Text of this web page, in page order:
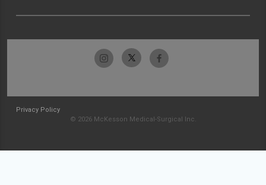
Privacy Policy
© 2026 McKesson Medical-Surgical Inc.